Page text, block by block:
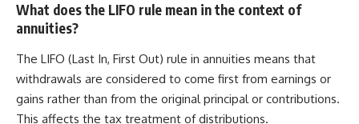
What does the LIFO rule mean in the context of
annuities?
The LIFO (Last In, First Out) rule in annuities means that
withdrawals are considered to come first from earnings or
gains rather than from the original principal or contributions.
This affects the tax treatment of distributions.